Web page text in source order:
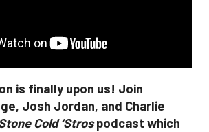
is finally upon us! Join
Josh Jordan, and Charlie
Cold ‘Strospodcast which